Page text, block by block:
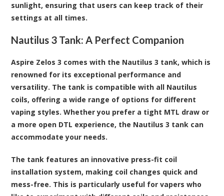
sunlight, ensuring that users can keep track of their
settings at all times.
Nautilus 3 Tank: A Perfect Companion
Aspire Zelos 3 comes with the Nautilus 3 tank, which is
renowned for its exceptional performance and
versatility. The tank is compatible with all Nautilus
coils, offering a wide range of options for different
vaping styles. Whether you prefer a tight MTL draw or
a more open DTL experience, the Nautilus 3 tank can
accommodate your needs.
The tank features an innovative press-fit coil
installation system, making coil changes quick and
mess-free. This is particularly useful for vapers who